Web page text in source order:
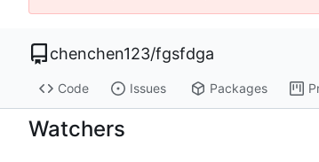
chenchen123/fgsfdga
Code Issues Packages
Watchers